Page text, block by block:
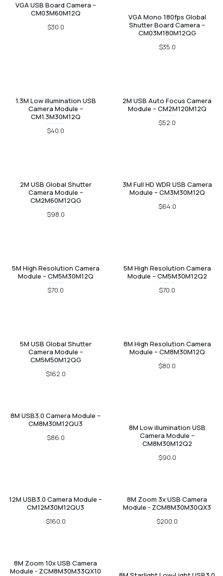
VGA USB Board Camera –
CM03M60M12Q
$30.0
VGA Mono 180fps Global
Shutter Board Camera –
CM03M180M12QG
$35.0
1.3M Low illumination USB
Camera Module –
CM1.3M30M12Q
$40.0
2M USB Auto Focus Camera
Module – CM2M120M12Q
$52.0
2M USB Global Shutter
Camera Module –
CM2M60M12QG
$98.0
3M Full HD WDR USB Camera
Module – CM3M30M12Q
$64.0
5M High Resolution Camera
Module – CM5M30M12Q
$70.0
5M High Resolution Camera
Module – CM5M30M12Q2
$70.0
5M USB Global Shutter
Camera Module –
CM5M50M12QG
$162.0
8M High Resolution Camera
Module – CM8M30M12Q
$80.0
8M USB3.0 Camera Module –
CM8M30M12QU3
$86.0
8M Low illumination USB
Camera Module –
CM8M30M12Q2
$90.0
12M USB3.0 Camera Module –
CM12M30M12QU3
$160.0
8M Zoom 3x USB Camera
Module - ZCM8M30M30QX3
$200.0
8M Zoom 10x USB Camera
Module - ZCM8M30M33QX10